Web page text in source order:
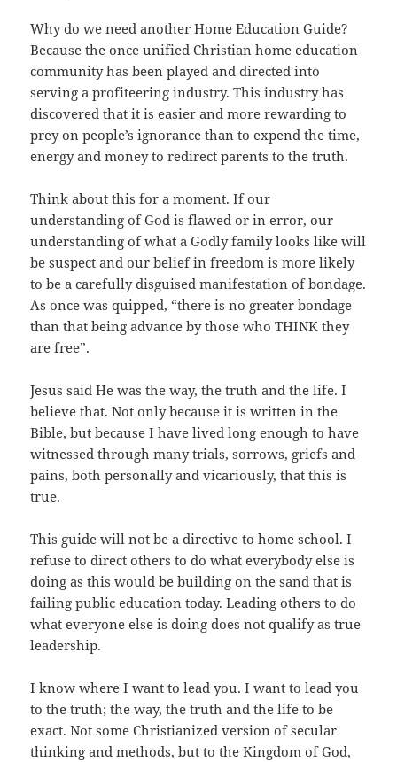
Why do we need another Home Education Guide?
Because the once unified Christian home education
community has been played and directed into
serving a profiteering industry. This industry has
discovered that it is easier and more rewarding to
prey on people’s ignorance than to expend the time,
energy and money to redirect parents to the truth.
Think about this for a moment. If our
understanding of God is flawed or in error, our
understanding of what a Godly family looks like will
be suspect and our belief in freedom is more likely
to be a carefully disguised manifestation of bondage.
As once was quipped, “there is no greater bondage
than that being advance by those who THINK they
are free”.
Jesus said He was the way, the truth and the life. I
believe that. Not only because it is written in the
Bible, but because I have lived long enough to have
witnessed through many trials, sorrows, griefs and
pains, both personally and vicariously, that this is
true.
This guide will not be a directive to home school. I
refuse to direct others to do what everybody else is
doing as this would be building on the sand that is
failing public education today. Leading others to do
what everyone else is doing does not qualify as true
leadership.
I know where I want to lead you. I want to lead you
to the truth; the way, the truth and the life to be
exact. Not some Christianized version of secular
thinking and methods, but to the Kingdom of God,